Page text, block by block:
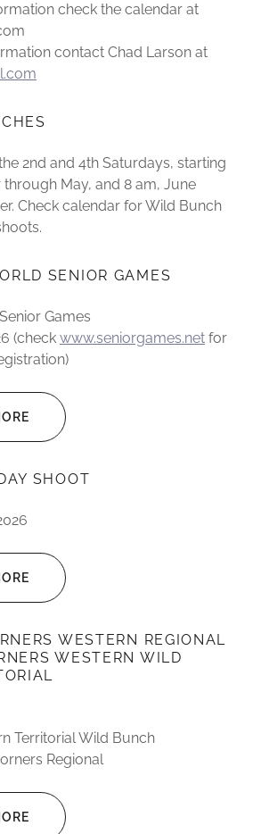
check the calendar at
contact Chad Larson at
2nd and 4th Saturdays, starting
May, and 8 am, June
Check calendar for Wild Bunch
SENIOR GAMES
Games
(check www.seniorgames.net for
SHOOT
WESTERN REGIONAL
WESTERN WILD
Territorial Wild Bunch
Regional